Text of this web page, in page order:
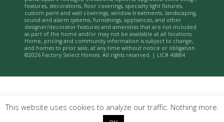
features, decorations, floor coverings, specialty light fixtures,
custom paint and wall coverings, window treatments, landscaping,
sound and alarm systems, furnishings, appliances, and other
designer/decorator features and amenities that are not included
as part of the home and/or may not be available at all locations.
Home, pricing and community information is subject to change,
and homes to prior sale, at any time without notice or obligation.
©2026 Factory Select Homes. All rights reserved. | LIC# 46884
This website uses cookies to analyze our traffic. Nothing more.